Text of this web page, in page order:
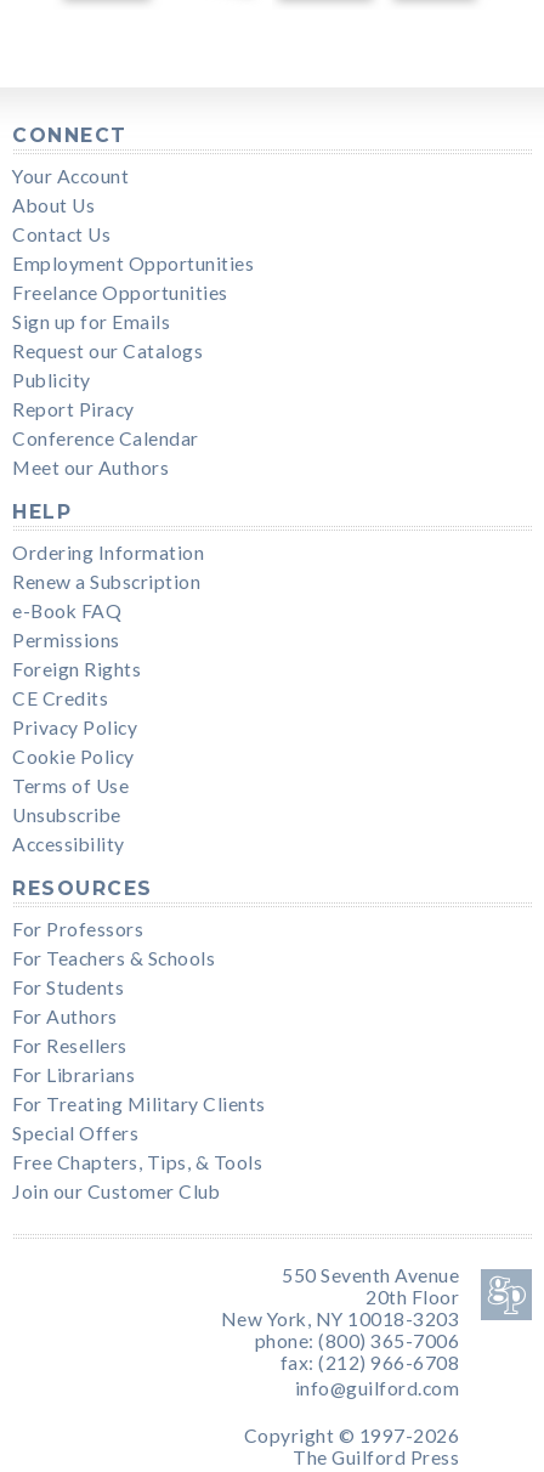
CONNECT
Your Account
About Us
Contact Us
Employment Opportunities
Freelance Opportunities
Sign up for Emails
Request our Catalogs
Publicity
Report Piracy
Conference Calendar
Meet our Authors
HELP
Ordering Information
Renew a Subscription
e-Book FAQ
Permissions
Foreign Rights
CE Credits
Privacy Policy
Cookie Policy
Terms of Use
Unsubscribe
Accessibility
RESOURCES
For Professors
For Teachers & Schools
For Students
For Authors
For Resellers
For Librarians
For Treating Military Clients
Special Offers
Free Chapters, Tips, & Tools
Join our Customer Club
550 Seventh Avenue
20th Floor
New York, NY 10018-3203
phone: (800) 365-7006
fax: (212) 966-6708
info@guilford.com
Copyright © 1997-2026
The Guilford Press